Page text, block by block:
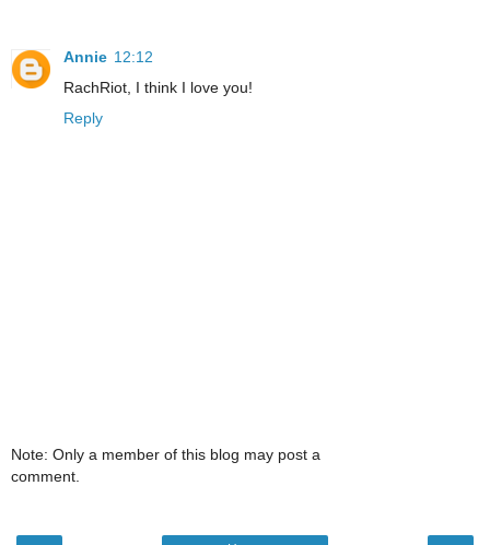
Annie 12:12
RachRiot, I think I love you!
Reply
Note: Only a member of this blog may post a
comment.